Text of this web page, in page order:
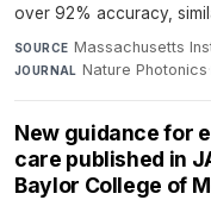
over 92% accuracy,
SOURCE Massachusetts
JOURNAL Nature Photonics·
New guidance for
care published in
Baylor College of